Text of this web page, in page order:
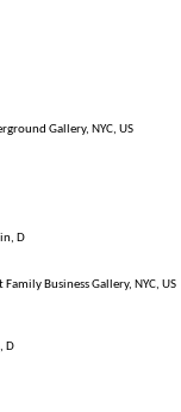
Gallery, NYC, US
D
Family Business Gallery, NYC, US
D